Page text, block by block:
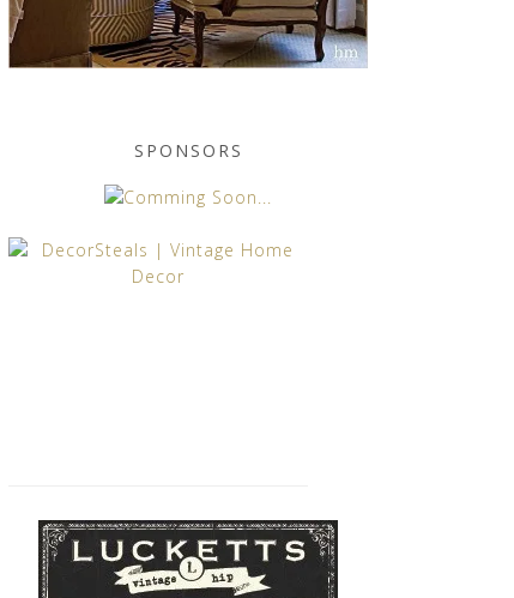
SPONSORS